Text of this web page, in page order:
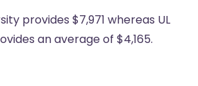
provides $7,971 whereas UL
an average of $4,165.